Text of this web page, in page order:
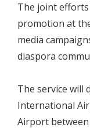
The joint
promotion at
media
diaspora
The service will
International
Airport